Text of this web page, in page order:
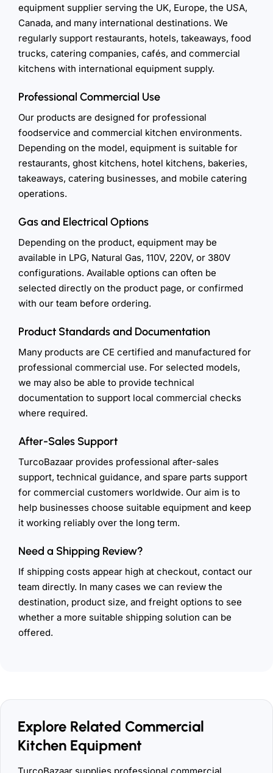
equipment supplier serving the UK, Europe, the USA,
Canada, and many international destinations. We
regularly support restaurants, hotels, takeaways, food
trucks, catering companies, cafés, and commercial
kitchens with international equipment supply.
Professional Commercial Use
Our products are designed for professional
foodservice and commercial kitchen environments.
Depending on the model, equipment is suitable for
restaurants, ghost kitchens, hotel kitchens, bakeries,
takeaways, catering businesses, and mobile catering
operations.
Gas and Electrical Options
Depending on the product, equipment may be
available in LPG, Natural Gas, 110V, 220V, or 380V
configurations. Available options can often be
selected directly on the product page, or confirmed
with our team before ordering.
Product Standards and Documentation
Many products are CE certified and manufactured for
professional commercial use. For selected models,
we may also be able to provide technical
documentation to support local commercial checks
where required.
After-Sales Support
TurcoBazaar provides professional after-sales
support, technical guidance, and spare parts support
for commercial customers worldwide. Our aim is to
help businesses choose suitable equipment and keep
it working reliably over the long term.
Need a Shipping Review?
If shipping costs appear high at checkout, contact our
team directly. In many cases we can review the
destination, product size, and freight options to see
whether a more suitable shipping solution can be
offered.
Explore Related Commercial
Kitchen Equipment